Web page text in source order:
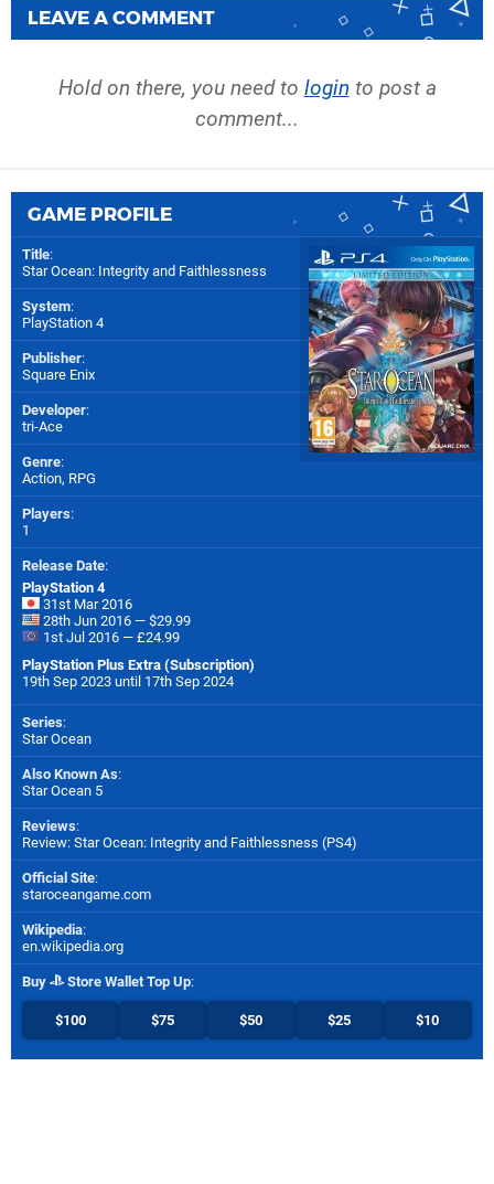
LEAVE A COMMENT
Hold on there, you need to login to post a
comment...
GAME PROFILE
Title:
Star Ocean: Integrity and Faithlessness
System:
PlayStation 4
Publisher:
Square Enix
Developer:
tri-Ace
Genre:
Action, RPG
Players:
1
Release Date:
PlayStation 4
31st Mar 2016
28th Jun 2016 — $29.99
1st Jul 2016 — £24.99
PlayStation Plus Extra (Subscription)
19th Sep 2023 until 17th Sep 2024
Series:
Star Ocean
Also Known As:
Star Ocean 5
Reviews:
Review: Star Ocean: Integrity and Faithlessness (PS4)
Official Site:
staroceangame.com
Wikipedia:
en.wikipedia.org
Buy Store Wallet Top Up:
$100 $75 $50 $25 $10